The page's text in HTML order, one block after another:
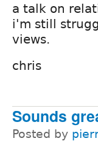
a talk on
i'm still
views.
chris
Sounds
Posted by